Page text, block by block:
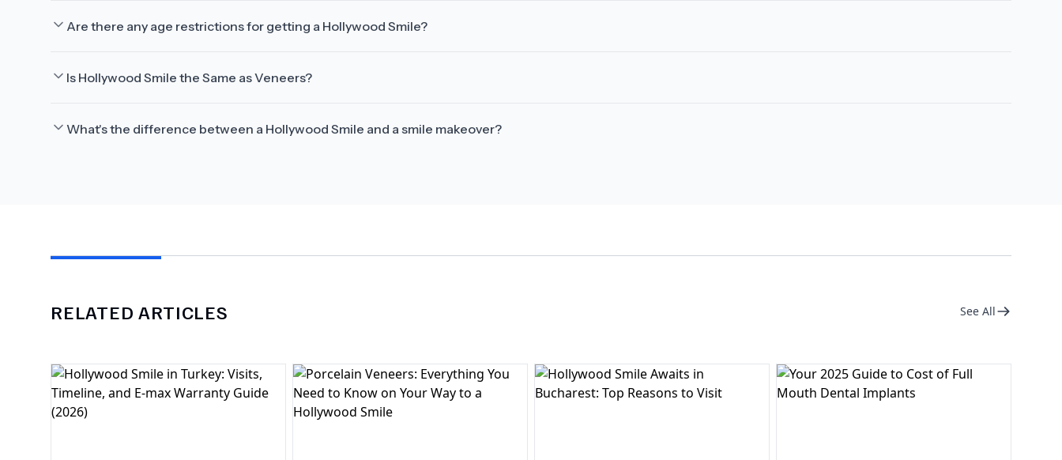
Are there any age restrictions for getting a Hollywood Smile?
Is Hollywood Smile the Same as Veneers?
What's the difference between a Hollywood Smile and a smile makeover?
RELATED ARTICLES See All